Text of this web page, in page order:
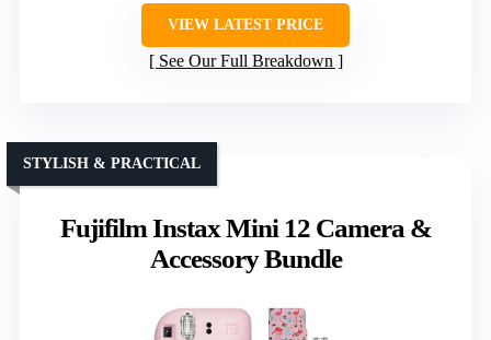
VIEW LATEST PRICE
See Our Full Breakdown
Fujifilm Instax Mini 12 Camera &
Accessory Bundle
STYLISH & PRACTICAL